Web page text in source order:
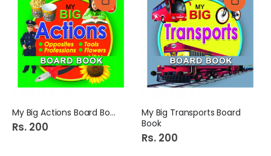
My Big Actions Board Book
Rs. 200
My Big Transports Board
Book
Rs. 200